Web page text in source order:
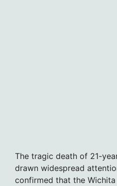
The tragic death of 21-
drawn widespread
confirmed that the